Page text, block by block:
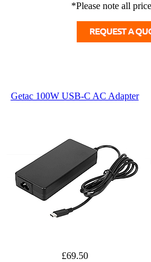
*Please note all
Getac 100W USB-C AC Adapter
£69.50